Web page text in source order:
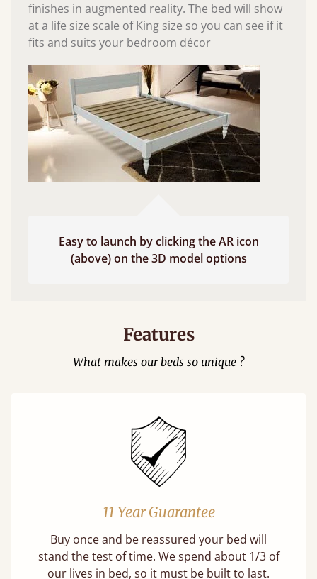
finishes in augmented reality. The bed will show
at a life size scale of King size so you can see if it
fits and suits your bedroom décor
Easy to launch by clicking the AR icon
(above) on the 3D model options
Features
What makes our beds so unique ?
11 Year Guarantee
Buy once and be reassured your bed will
stand the test of time. We spend about 1/3 of
our lives in bed, so it must be built to last.